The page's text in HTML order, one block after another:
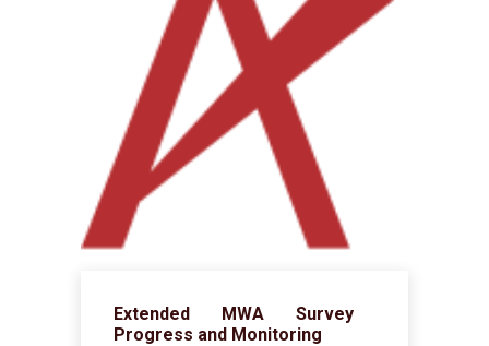
Extended MWA Survey
Progress and Monitoring